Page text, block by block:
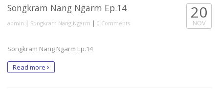
Songkram Nang Ngarm Ep.14
admin | Songkram Nang Ngarm | 0 Comments
20
NOV
Songkram Nang Ngarm Ep.14
Read more